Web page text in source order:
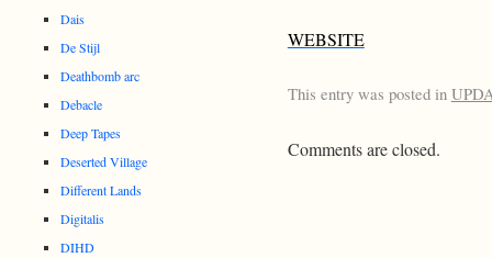
WEBSITE
This entry was posted in
Comments are closed.
Dais
De Stijl
Deathbomb arc
Debacle
Deep Tapes
Deserted Village
Different Lands
Digitalis
DIHD